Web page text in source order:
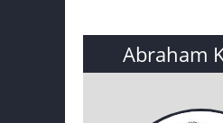
Abraham